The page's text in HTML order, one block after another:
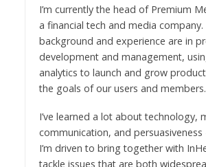
I’m currently the head of Premium
a financial tech and media company.
background and experience are in
development and management,
analytics to launch and grow
the goals of our users and members.
​I’ve learned a lot about ​technology,
communication, and
I’m driven to bring together with
tackle issues that are both